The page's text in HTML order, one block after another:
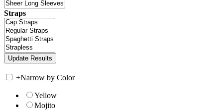
Straps
+Narrow by Color
Yellow
Mojito